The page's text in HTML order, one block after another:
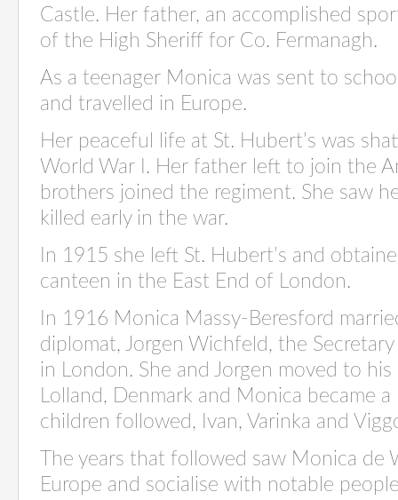
Castle. Her father, an accomplished
of the High Sheriff for Co. Fermanagh.
As a teenager Monica was sent to
and travelled in Europe.
Her peaceful life at St. Hubert’s was
World War I. Her father left to join the
brothers joined the regiment. She saw
killed early in the war.
In 1915 she left St. Hubert’s and
canteen in the East End of London.
In 1916 Monica Massy-Beresford
diplomat, Jorgen Wichfeld, the
in London. She and Jorgen moved to
Lolland, Denmark and Monica became
children followed, Ivan, Varinka and
The years that followed saw Monica
Europe and socialise with notable